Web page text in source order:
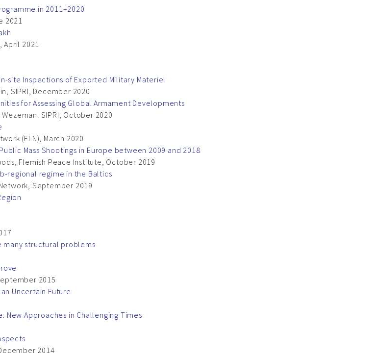
in 2011–2020
2021
April 2021
site Inspections of Exported Military Materiel
SIPRI, December 2020
for Assessing Global Armament Developments
SIPRI, October 2020
(ELN), March 2020
Mass Shootings in Europe between 2009 and 2018
Flemish Peace Institute, October 2019
regional regime in the Baltics
September 2019
many structural problems
2015
Uncertain Future
New Approaches in Challenging Times
2014